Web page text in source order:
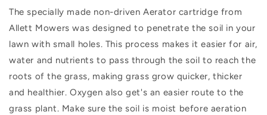
The specially made non-driven Aerator cartridge from
Allett Mowers was designed to penetrate the soil in your
lawn with small holes. This process makes it easier for air,
water and nutrients to pass through the soil to reach the
roots of the grass, making grass grow quicker, thicker
and healthier. Oxygen also get's an easier route to the
grass plant. Make sure the soil is moist before aeration